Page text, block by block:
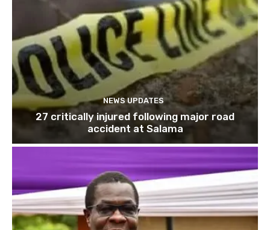
NEWS UPDATES
27 critically injured following major road
accident at Salama